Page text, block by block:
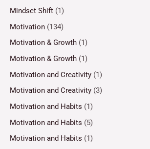
Mindset Shift (1)
Motivation (134)
Motivation & Growth (1)
Motivation & Growth (1)
Motivation and Creativity (1)
Motivation and Creativity (3)
Motivation and Habits (1)
Motivation and Habits (5)
Motivation and Habits (1)